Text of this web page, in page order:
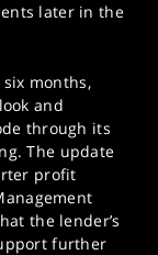
later in the
six months,
and
through its
The update
profit
the lender’s
further